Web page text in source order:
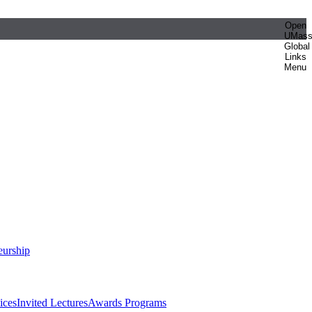
Open
UMass
Global
Links
Menu
Invited LecturesAwards Programs